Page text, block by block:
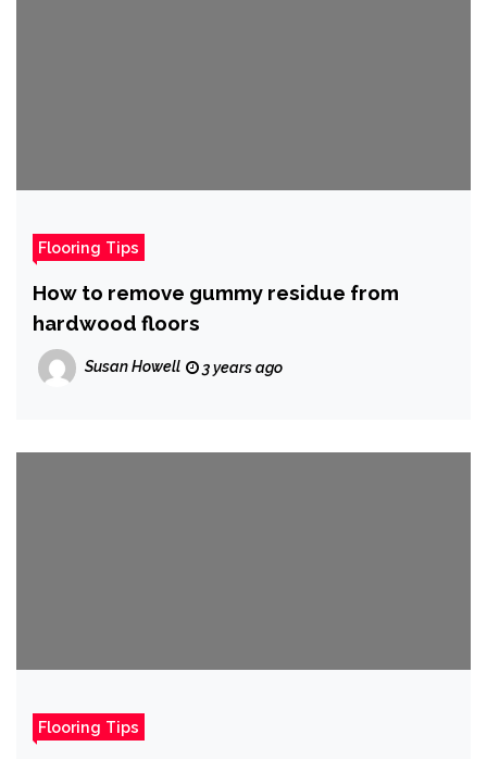
Flooring Tips
How to remove gummy residue from
hardwood floors
Susan Howell 3 years ago
Flooring Tips